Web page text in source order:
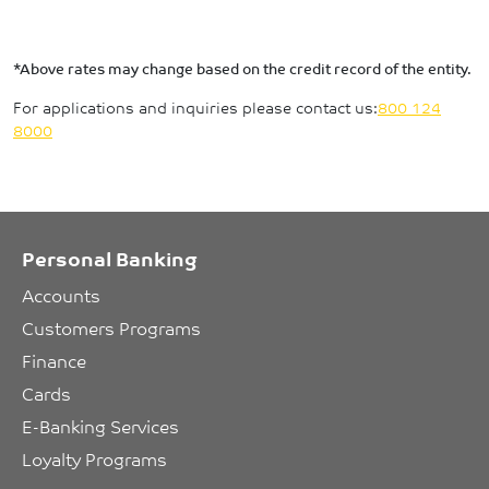
*Above rates may change based on the credit record of the entity.
For applications and inquiries please contact us:800 124
8000
Personal Banking
Accounts
Customers Programs
Finance
Cards
E-Banking Services
Loyalty Programs